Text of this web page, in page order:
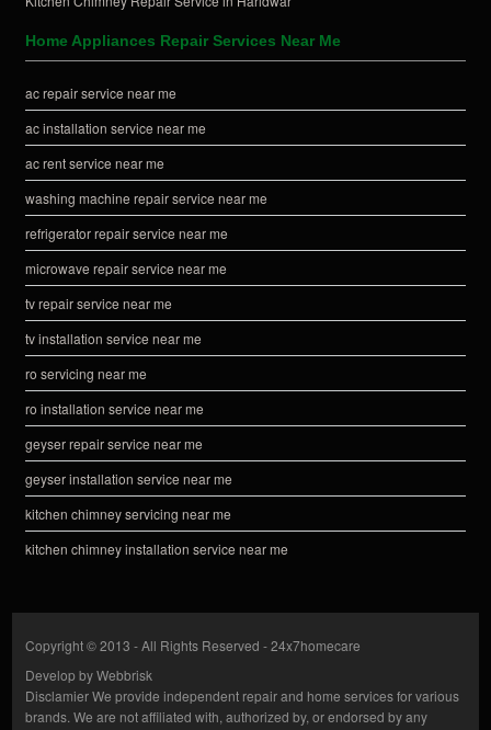
Home Appliances Repair Services Near Me
ac repair service near me
ac installation service near me
ac rent service near me
washing machine repair service near me
refrigerator repair service near me
microwave repair service near me
tv repair service near me
tv installation service near me
ro servicing near me
ro installation service near me
geyser repair service near me
geyser installation service near me
kitchen chimney servicing near me
kitchen chimney installation service near me
Copyright © 2013 - All Rights Reserved -24x7homecare
Develop byWebbrisk
DisclamierWe provide independent repair and home services for various
brands. We are not affiliated with, authorized by, or endorsed by any